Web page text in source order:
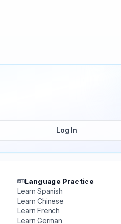
Log In
Language Practice
Learn Spanish
Learn Chinese
Learn French
Learn German